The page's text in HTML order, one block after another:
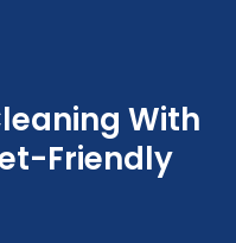
With
Friendly